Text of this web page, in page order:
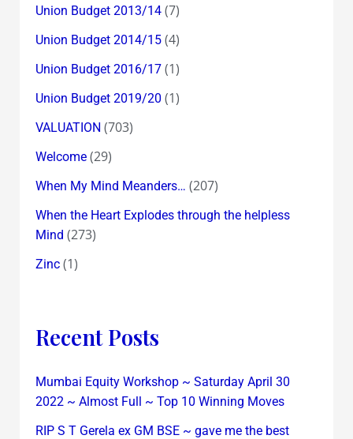
Union Budget 2013/14(7)
Union Budget 2014/15(4)
Union Budget 2016/17(1)
Union Budget 2019/20 (1)
VALUATION (703)
Welcome(29)
When My Mind Meanders… (207)
When the Heart Explodes through the helpless
Mind (273)
Zinc(1)
Recent Posts
Mumbai Equity Workshop ~ Saturday April 30
2022 ~ Almost Full ~ Top 10 Winning Moves
RIP S T Gerela ex GM BSE ~ gave me the best